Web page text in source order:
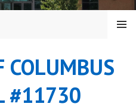
COLUMBUS
#11730
MENU